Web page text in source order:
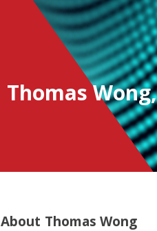
Thomas Wong,
About Thomas Wong